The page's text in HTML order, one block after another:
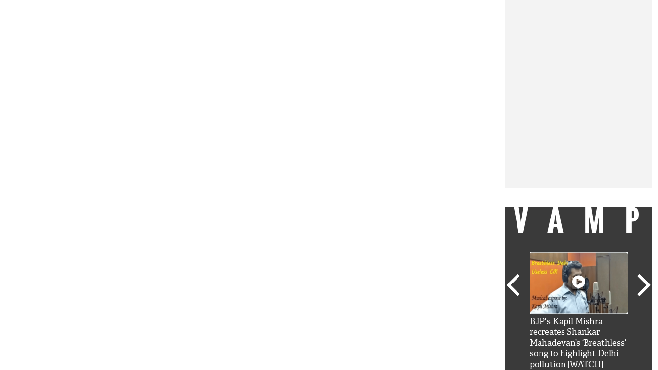
BJP's Kapil Mishra
recreates Shankar
Mahadevan’s ‘Breathless’
song to highlight Delhi
pollution [WATCH]